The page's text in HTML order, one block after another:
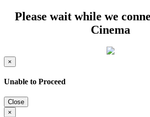
Please wait while we
Cinema
×
Unable to Proceed
Close
×